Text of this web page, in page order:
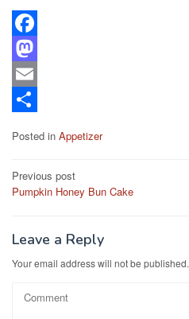
F
a
c
o
o
M
a
o
d
E
i
l
a
r
Posted in Appetizer
Post
navigation
Previous post
Pumpkin Honey Bun Cake
Leave a Reply
Your email address will not be published.